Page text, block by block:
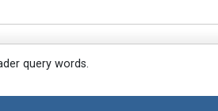
query words.